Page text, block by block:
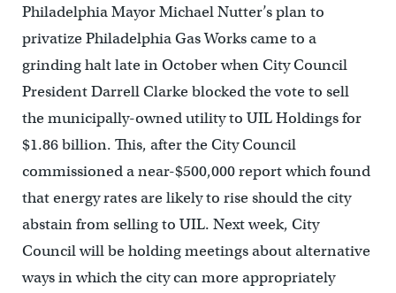
Philadelphia Mayor Michael Nutter’s plan to
privatize Philadelphia Gas Works came to a
grinding halt late in October when City Council
President Darrell Clarke blocked the vote to sell
the municipally-owned utility to UIL Holdings for
$1.86 billion. This, after the City Council
commissioned a near-$500,000 report which found
that energy rates are likely to rise should the city
abstain from selling to UIL. Next week, City
Council will be holding meetings about alternative
ways in which the city can more appropriately